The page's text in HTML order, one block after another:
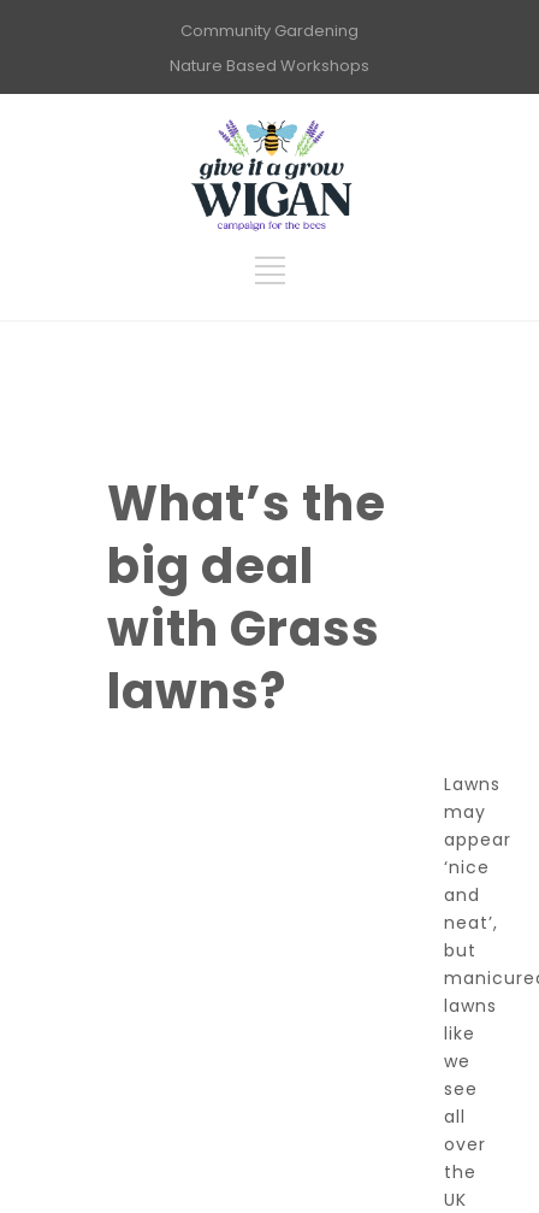
Community Gardening
Nature Based Workshops
What’s the
big deal
with Grass
lawns?
Lawns
may
appear
‘nice
and
neat’,
but
lawns
like
we
see
all
over
the
UK